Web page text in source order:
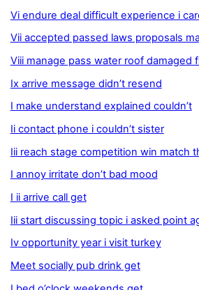
Vi endure deal difficult experience i
Vii accepted passed laws proposals
Viii manage pass water roof damaged
Ix arrive message didn’t resend
I make understand explained couldn’t
Ii contact phone i couldn’t sister
Iii reach stage competition win match
I annoy irritate don’t bad mood
I ii arrive call get
Iii start discussing topic i asked point
Iv opportunity year i visit turkey
Meet socially pub drink get